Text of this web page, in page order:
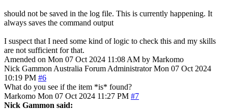
should not be saved in the log file. This is currently happening. It
always saves the command output
I suspect that I need some kind of logic to check this and my skills
are not sufficient for that.
Amended on Mon 07 Oct 2024 11:08 AM by Markomo
Nick Gammon Australia Forum Administrator Mon 07 Oct 2024
10:19 PM #6
What do you see if the item *is* found?
Markomo Mon 07 Oct 2024 11:27 PM #7
Nick Gammon said: